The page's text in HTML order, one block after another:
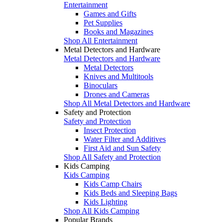
Entertainment
Games and Gifts
Pet Supplies
Books and Magazines
Shop All Entertainment
Metal Detectors and Hardware
Metal Detectors and Hardware
Metal Detectors
Knives and Multitools
Binoculars
Drones and Cameras
Shop All Metal Detectors and Hardware
Safety and Protection
Safety and Protection
Insect Protection
Water Filter and Additives
First Aid and Sun Safety
Shop All Safety and Protection
Kids Camping
Kids Camping
Kids Camp Chairs
Kids Beds and Sleeping Bags
Kids Lighting
Shop All Kids Camping
Popular Brands